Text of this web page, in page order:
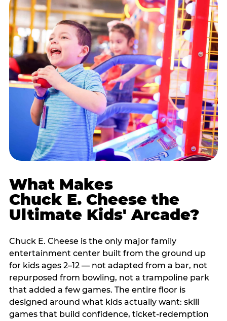
What Makes
Chuck E. Cheese the
Ultimate Kids' Arcade?
Chuck E. Cheese is the only major family
entertainment center built from the ground up
for kids ages 2–12 — not adapted from a bar, not
repurposed from bowling, not a trampoline park
that added a few games. The entire floor is
designed around what kids actually want: skill
games that build confidence, ticket-redemption